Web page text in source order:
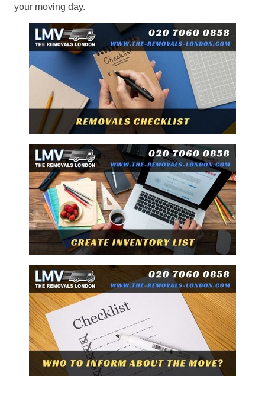
your moving day.